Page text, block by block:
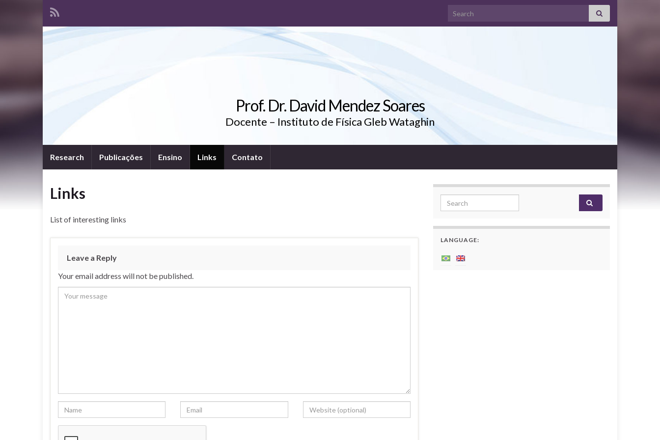
Search for:
Prof. Dr. David Mendez Soares
Docente – Instituto de Física Gleb Wataghin
Research Publicações Ensino Links Contato
Links
List of interesting links
Leave a Reply
Your email address will not be published.
Search for:
LANGUAGE: